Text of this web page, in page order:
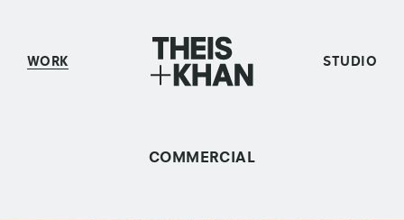
WORK STUDIO
COMMERCIAL